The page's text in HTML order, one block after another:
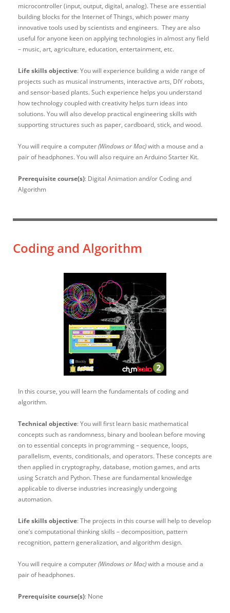
microcontroller (input, output, digital, analog). These are essential
building blocks for the Internet of Things, which power many
innovative tools used by scientists and engineers. They are also
useful for anyone keen on applying technologies in almost any field
– music, art, agriculture, education, entertainment, etc.
Life skills objective: You will experience building a wide range of
projects such as musical instruments, interactive arts, DIY robots,
and sensor-based plants. Such experience helps you understand
how technology coupled with creativity helps turn ideas into
solutions. You will also develop practical engineering skills with
supporting structures such as paper, cardboard, stick, and wood.
You will require a computer(Windows or Mac)with a mouse and a
pair of headphones. You will also require an Arduino Starter Kit.
Prerequisite course(s): Digital Animation and/or Coding and
Algorithm
Coding and Algorithm
In this course, you will learn the fundamentals of coding and
algorithm.
Technical objective: You will first learn basic mathematical
concepts such as randomness, binary and boolean before moving
on to essential concepts in programming – sequence, loops,
parallelism, events, conditionals, and operators. These concepts are
then applied in cryptography, database, motion games, and arts
using Scratch and Python. These are fundamental knowledge
applicable to diverse industries increasingly undergoing
automation.
Life skills objective: The projects in this course will help to develop
one’s computational thinking skills – decomposition, pattern
recognition, pattern generalization, and algorithm design.
You will require a computer(Windows or Mac)with a mouse and a
pair of headphones.
Prerequisite course(s): None